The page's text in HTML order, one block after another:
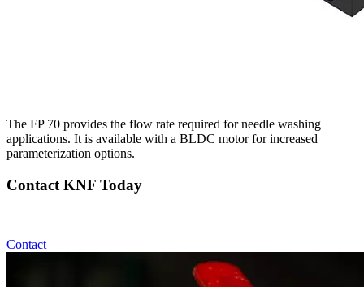
The FP 70 provides the flow rate required for needle washing
applications. It is available with a BLDC motor for increased
parameterization options.
Contact KNF Today
Contact